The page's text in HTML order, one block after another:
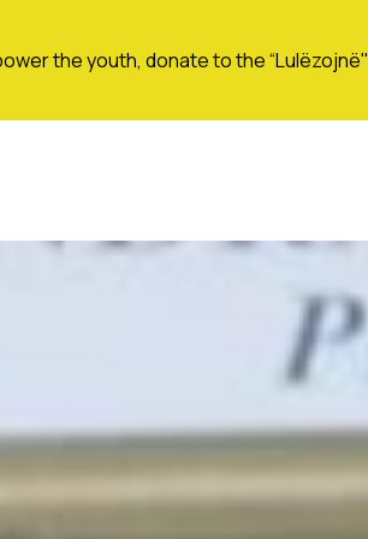
the youth, donate to the “Lulëzojnë"